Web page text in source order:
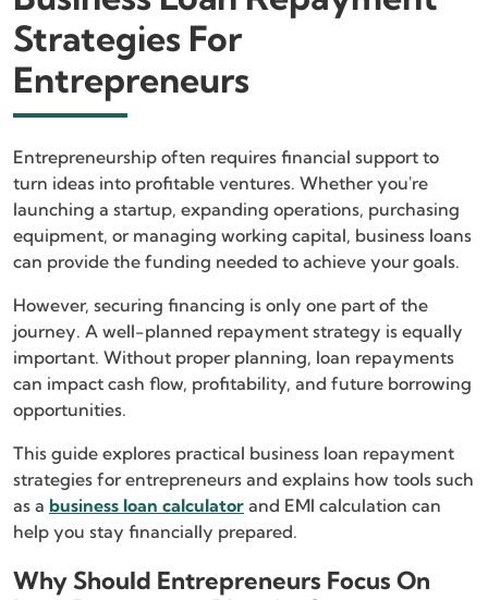
Strategies For
Entrepreneurs
Entrepreneurship often requires financial support to
turn ideas into profitable ventures. Whether you're
launching a startup, expanding operations, purchasing
equipment, or managing working capital, business loans
can provide the funding needed to achieve your goals.
However, securing financing is only one part of the
journey. A well-planned repayment strategy is equally
important. Without proper planning, loan repayments
can impact cash flow, profitability, and future borrowing
opportunities.
This guide explores practical business loan repayment
strategies for entrepreneurs and explains how tools such
as a business loan calculator and EMI calculation can
help you stay financially prepared.
Why Should Entrepreneurs Focus On